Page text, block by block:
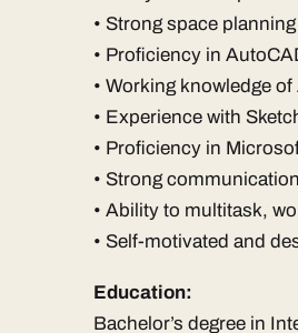
• Strong space
• Proficiency in
• Working knowledge
• Experience with
• Proficiency in
• Strong
• Ability to multitask,
• Self-motivated and
Education:
Bachelor’s degree in